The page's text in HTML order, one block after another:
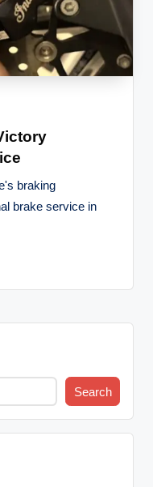
braking
brake service in
Search